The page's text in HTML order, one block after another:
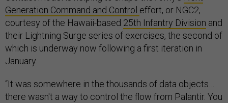
Generation Command and Control effort, or NGC2,
courtesy of the Hawaii-based 25th Infantry Division and
their Lightning Surge series of exercises, the second of
which is underway now following a first iteration in
January.
“It was somewhere in the thousands of data objects…
there wasn't a way to control the flow from Palantir. You